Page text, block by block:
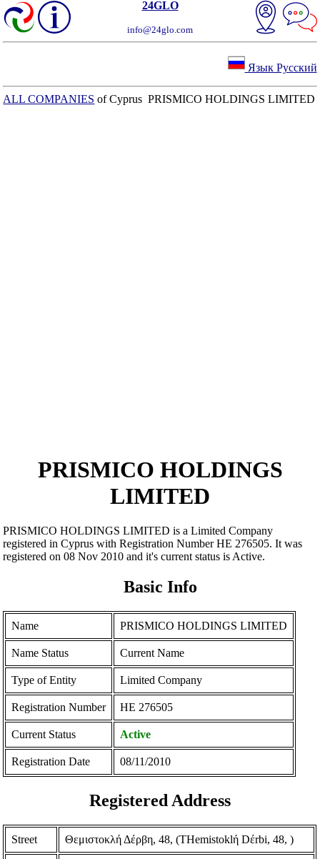
24GLO
info@24glo.com
Язык Русский
ALL COMPANIES of Cyprus PRISMICO HOLDINGS LIMITED
PRISMICO HOLDINGS
LIMITED
PRISMICO HOLDINGS LIMITED is a Limited Company
registered in Cyprus with Registration Number ΗΕ 276505. It was
registered on 08 Nov 2010 and it's current status is Active.
Basic Info
Name PRISMICO HOLDINGS LIMITED
Name Status Current Name
Type of Entity Limited Company
Registration Number ΗΕ 276505
Current Status Active
Registration Date 08/11/2010
Registered Address
Street Θεμιστοκλή Δέρβη, 48, (THemistoklή Dέrbi, 48, )